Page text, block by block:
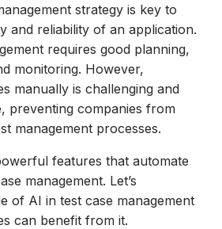
strategy is key to
and reliability of an application.
requires good planning,
monitoring. However,
manually is challenging and
preventing companies from
management processes.
features that automate
management. Let’s
of AI in test case management
can benefit from it.